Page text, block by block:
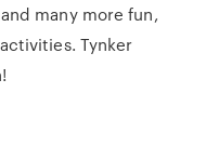
many more fun,
Tynker